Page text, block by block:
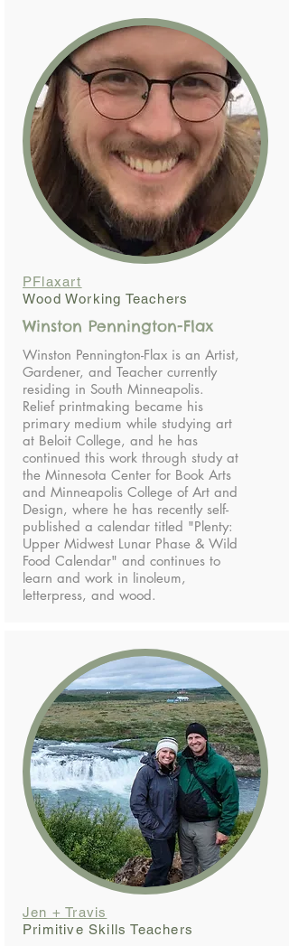
PFlaxart
Wood Working Teachers
Winston Pennington-Flax
Winston Pennington-Flax is an Artist,
Gardener, and Teacher currently
residing in South Minneapolis.
Relief printmaking became his
primary medium while studying art
at Beloit College, and he has
continued this work through study at
the Minnesota Center for Book Arts
and Minneapolis College of Art and
Design, where he has recently self-
published a calendar titled "Plenty:
Upper Midwest Lunar Phase & Wild
Food Calendar" and continues to
learn and work in linoleum,
letterpress, and wood.
Jen + Travis
Primitive Skills Teachers